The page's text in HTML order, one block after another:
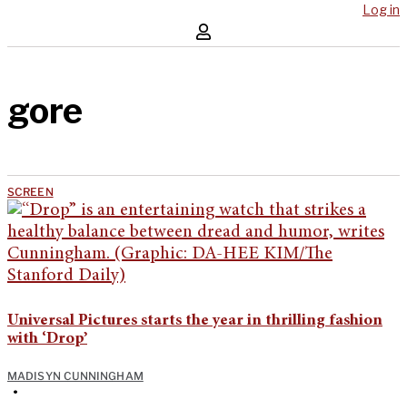
Log in
gore
SCREEN
Universal Pictures starts the year in thrilling fashion
with ‘Drop’
MADISYN CUNNINGHAM
•